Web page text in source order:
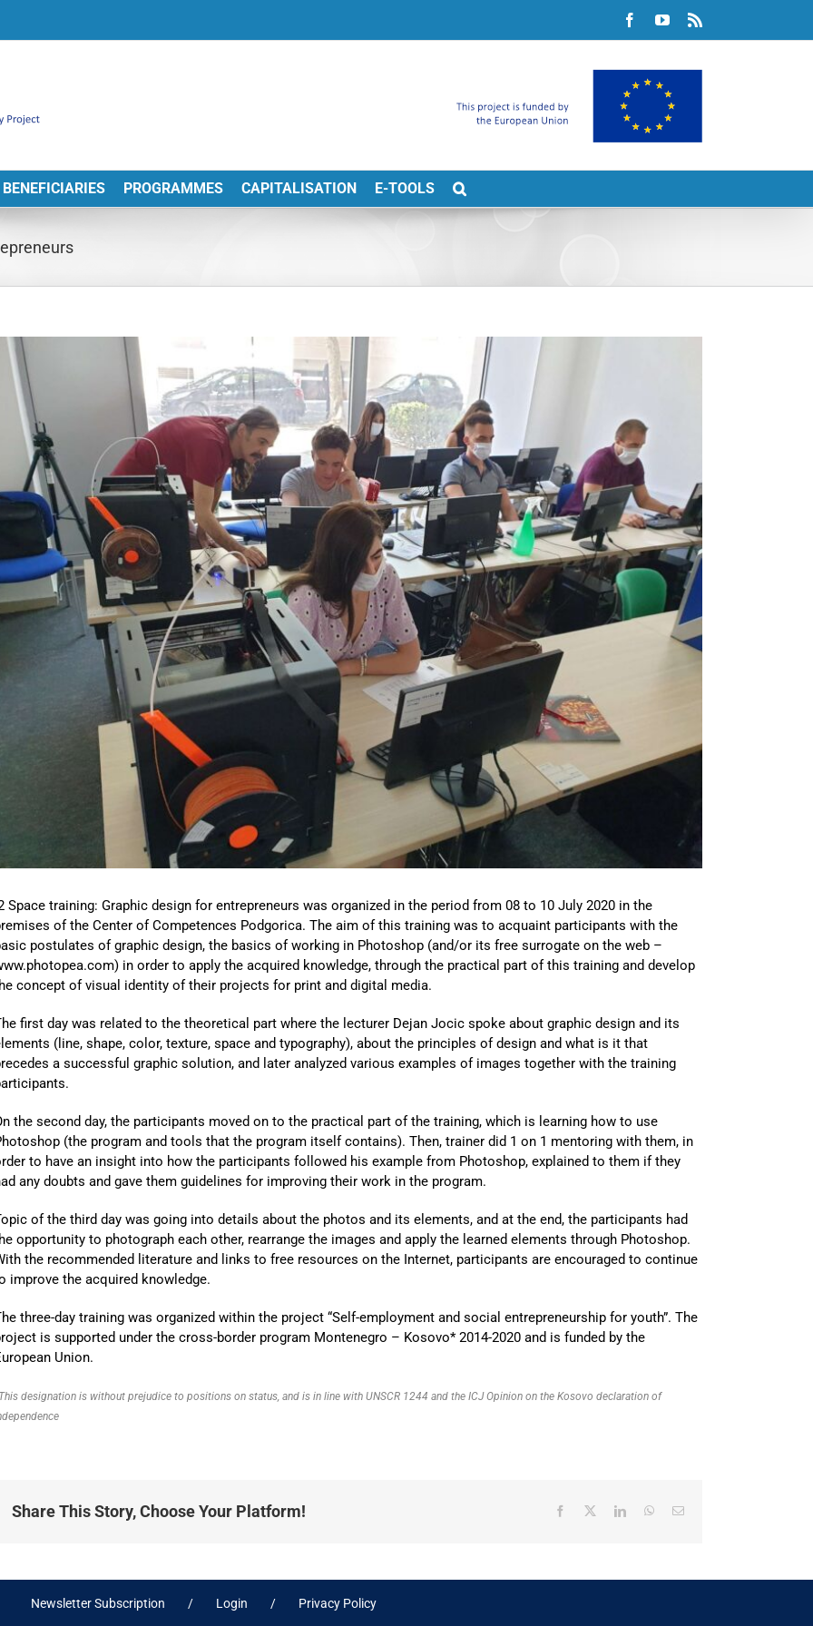
FacebookYouTube
BENEFICIARIES PROGRAMMES CAPITALISATION E-TOOLS
View
Larger
Image
Space training: Graphic design for entrepreneurs was organized in the period from 08 to 10 July 2020 in the
of the Center of Competences Podgorica. The aim of this training was to acquaint participants with the
postulates of graphic design, the basics of working in Photoshop (and/or its free surrogate on the web –
in order to apply the acquired knowledge, through the practical part of this training and develop
concept of visual identity of their projects for print and digital media.
first day was related to the theoretical part where the lecturer Dejan Jocic spoke about graphic design and its
(line, shape, color, texture, space and typography), about the principles of design and what is it that
a successful graphic solution, and later analyzed various examples of images together with the training
the second day, the participants moved on to the practical part of the training, which is learning how to use
(the program and tools that the program itself contains). Then, trainer did 1 on 1 mentoring with them, in
to have an insight into how the participants followed his example from Photoshop, explained to them if they
any doubts and gave them guidelines for improving their work in the program.
of the third day was going into details about the photos and its elements, and at the end, the participants had
opportunity to photograph each other, rearrange the images and apply the learned elements through Photoshop.
the recommended literature and links to free resources on the Internet, participants are encouraged to continue
improve the acquired knowledge.
three-day training was organized within the project “Self-employment and social entrepreneurship for youth”. The
is supported under the cross-border program Montenegro – Kosovo* 2014-2020 and is funded by the
Union.
designation is without prejudice to positions on status, and is in line with UNSCR 1244 and the ICJ Opinion on the Kosovo declaration of
Share This Story, Choose Your Platform! Facebook LinkedInWhatsApp
Newsletter Subscription Login Privacy Policy